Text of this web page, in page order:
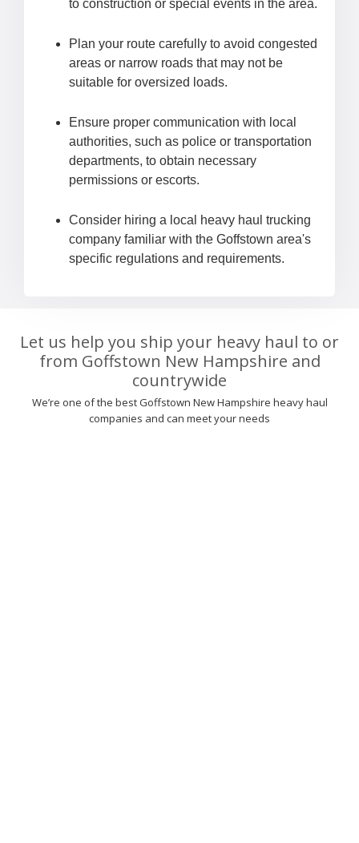
to construction or special events in the area.
Plan your route carefully to avoid congested
areas or narrow roads that may not be
suitable for oversized loads.
Ensure proper communication with local
authorities, such as police or transportation
departments, to obtain necessary
permissions or escorts.
Consider hiring a local heavy haul trucking
company familiar with the Goffstown area's
specific regulations and requirements.
Let us help you ship your heavy haul to or
from Goffstown New Hampshire and
countrywide
We’re one of the best Goffstown New Hampshire heavy haul
companies and can meet your needs